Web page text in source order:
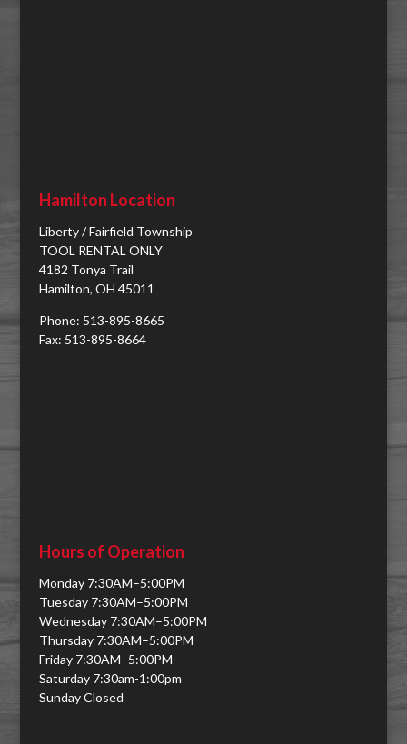
Hamilton Location
Liberty / Fairfield Township
TOOL RENTAL ONLY
4182 Tonya Trail
Hamilton, OH 45011
Phone: 513-895-8665
Fax: 513-895-8664
Hours of Operation
Monday 7:30AM–5:00PM
Tuesday 7:30AM–5:00PM
Wednesday 7:30AM–5:00PM
Thursday 7:30AM–5:00PM
Friday 7:30AM–5:00PM
Saturday 7:30am-1:00pm
Sunday Closed